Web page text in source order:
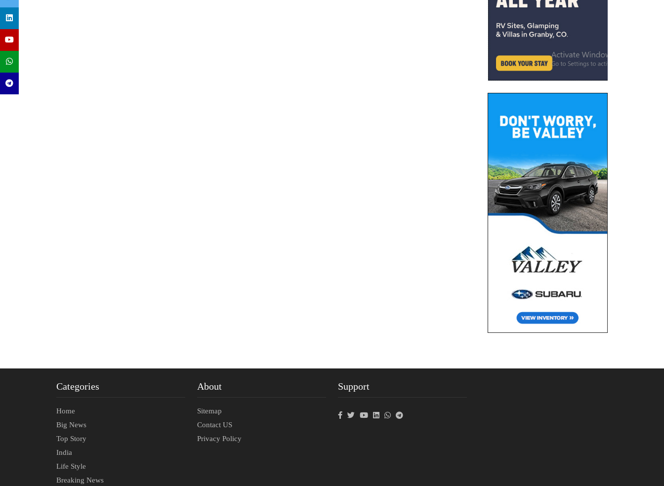
Categories
Home
Big News
Top Story
India
Life Style
Breaking News
About
Sitemap
Contact US
Privacy Policy
Support